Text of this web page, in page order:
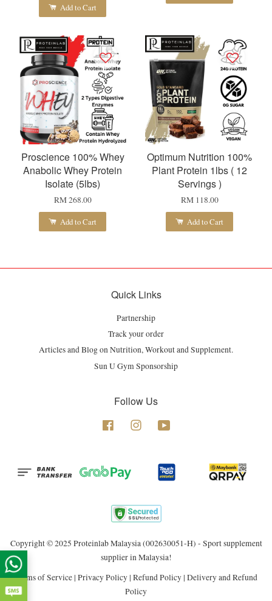
Add to Cart
Proscience 100% Whey
Anabolic Whey Protein
Isolate (5lbs)
RM 268.00
Add to Cart
Optimum Nutrition 100%
Plant Protein 1lbs ( 12
Servings )
RM 118.00
Add to Cart
Quick Links
Partnership
Track your order
Articles and Blog on Nutrition, Workout and Supplement.
Sun U Gym Sponsorship
Follow Us
Facebook Instagram
Copyright © 2025 Proteinlab Malaysia (002630051-H) - Sport supplement
supplier in Malaysia!
Terms of Service| Privacy Policy| Refund Policy| Delivery and Refund
Policy